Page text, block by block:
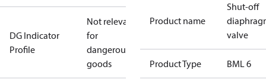
DG Indicator
Profile
Not relevant
for
dangerous
goods
Product name
Shut-off
valve
Product Type BML 6